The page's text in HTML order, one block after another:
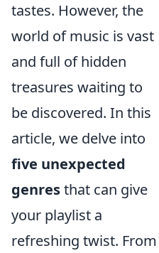
tastes. However, the
world of music is vast
and full of hidden
treasures waiting to
be discovered. In this
article, we delve into
five unexpected
genresthat can give
your playlist a
refreshing twist. From